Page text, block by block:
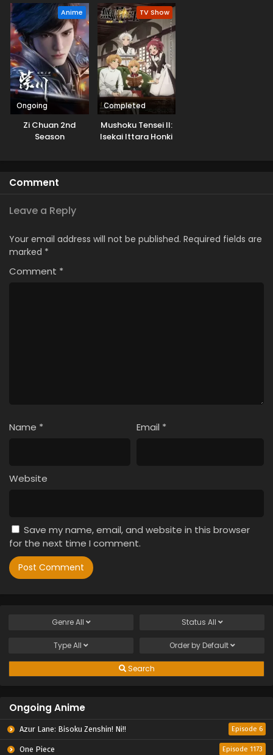
Anime
Ongoing
Zi Chuan 2nd
Season
TV Show
Completed
Mushoku Tensei II:
Isekai Ittara Honki
Comment
Leave a Reply
Your email address will not be published. Required fields are
marked *
Comment *
Name * Email *
Website
Save my name, email, and website in this browser
for the next time I comment.
GenreAll Status All
TypeAll Order by Default
Search
Ongoing Anime
Azur Lane: Bisoku Zenshin! Ni!! Episode 6
One Piece Episode 1173